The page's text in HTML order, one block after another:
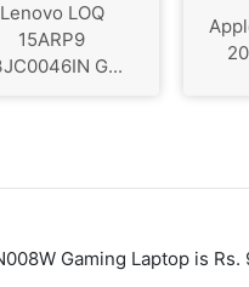
Lenovo LOQ
15ARP9
G...
Gaming Laptop is Rs.